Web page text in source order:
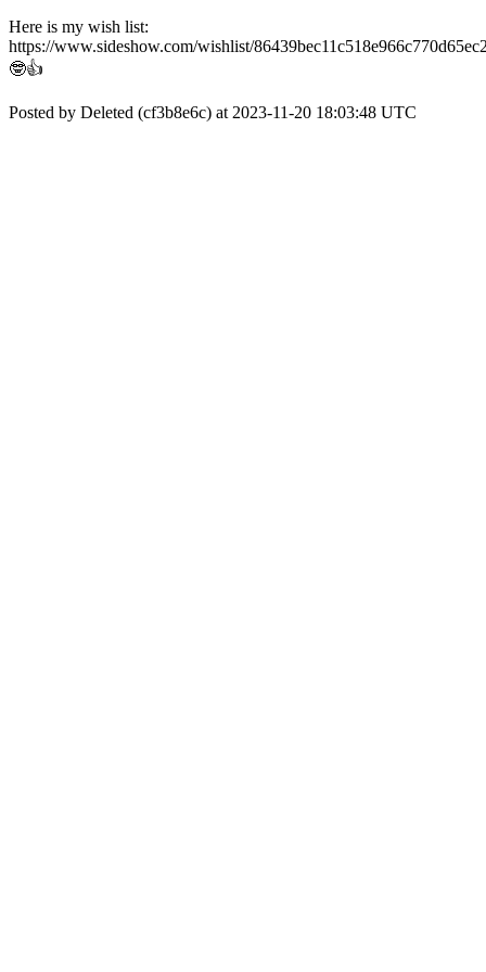
Here is my wish list:
https://www.sideshow.com/wishlist/
🤓👍
Posted by Deleted (cf3b8e6c) at 2023-11-20 18:03:48 UTC